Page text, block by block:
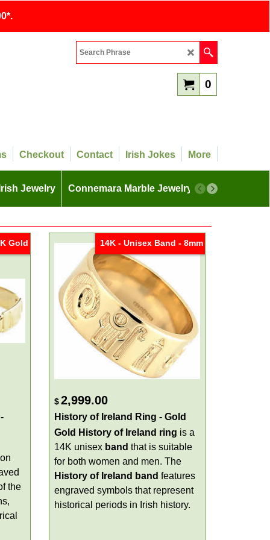
0
Checkout Contact Irish Jokes More
Irish Jewelry Connemara Marble Jewelry More
Gold
the
14K - Unisex Band - 8mm
$2,999.00
History of Ireland Ring - Gold
Gold History of Ireland ring is a
14K unisex band that is suitable
for both women and men. The
History of Ireland band features
engraved symbols that represent
historical periods in Irish history.